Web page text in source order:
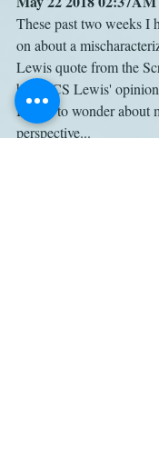
These past two weeks I
on about a
Lewis quote from the
being CS Lewis'
Began to wonder about
perspective...